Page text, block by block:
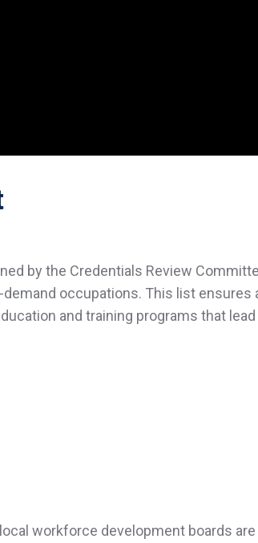
by the Credentials Review
occupations. This list
and training programs that
workforce development boards